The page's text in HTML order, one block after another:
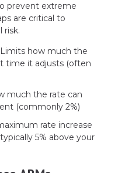
prevent extreme
are critical to
risk.
Limits how much the
time it adjusts (often
much the rate can
(commonly 2%)
rate increase
5% above your